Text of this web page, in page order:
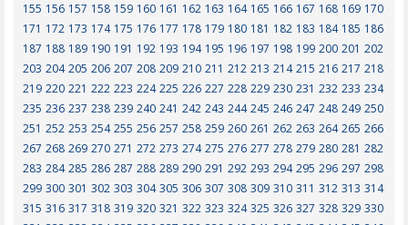
155 156 157 158 159 160 161 162 163 164 165 166 167 168 169 170
171 172 173 174 175 176 177 178 179 180 181 182 183 184 185 186
187 188 189 190 191 192 193 194 195 196 197 198 199 200 201 202
203 204 205 206 207 208 209 210 211 212 213 214 215 216 217 218
219 220 221 222 223 224 225 226 227 228 229 230 231 232 233 234
235 236 237 238 239 240 241 242 243 244 245 246 247 248 249 250
251 252 253 254 255 256 257 258 259 260 261 262 263 264 265 266
267 268 269 270 271 272 273 274 275 276 277 278 279 280 281 282
283 284 285 286 287 288 289 290 291 292 293 294 295 296 297 298
299 300 301 302 303 304 305 306 307 308 309 310 311 312 313 314
315 316 317 318 319 320 321 322 323 324 325 326 327 328 329 330